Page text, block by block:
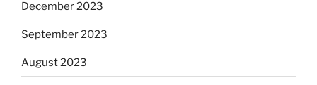
December 2023
September 2023
August 2023